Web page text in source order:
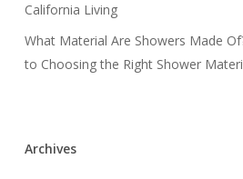
California Living
What Material Are Showers Made
to Choosing the Right Shower
Archives